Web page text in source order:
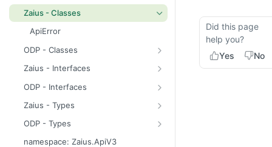
Zaius - Classes
ApiError
ODP - Classes
ApiError
ApiFieldExistsError
ApiIdentifierExistsError
ApiModuleAlreadyEnabledError
ApiObjectExistsError
Zaius - Interfaces
ConsentUpdate
CreateIdentifierResponse
CustomerPayload
CustomerResponse
ODP - Interfaces
ConsentUpdate
CreateIdentifierResponse
CustomerPayload
Zaius - Types
FieldValue
ReachabilityUpdateType
ODP - Types
namespace: Zaius.ApiV3
Did this page
help you?
Yes
No